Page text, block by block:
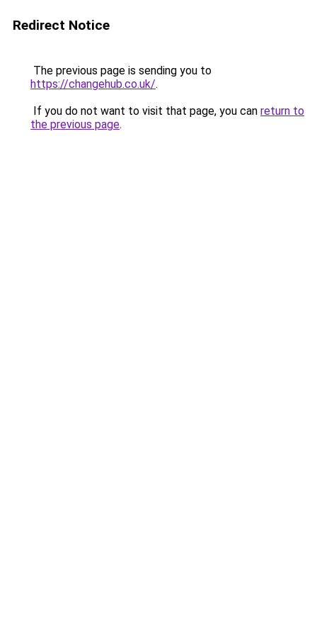
Redirect Notice
The previous page is sending you to
https://changehub.co.uk/.
If you do not want to visit that page, you can return to
the previous page.